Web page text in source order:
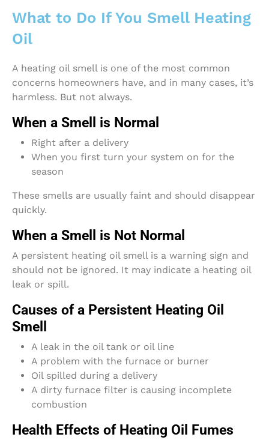
What to Do If You Smell Heating
Oil
A heating oil smell is one of the most common
concerns homeowners have, and in many cases, it’s
harmless. But not always.
When a Smell is Normal
Right after a delivery
When you first turn your system on for the
season
These smells are usually faint and should disappear
quickly.
When a Smell is Not Normal
A persistent heating oil smell is a warning sign and
should not be ignored. It may indicate a heating oil
leak or spill.
Causes of a Persistent Heating Oil
Smell
A leak in the oil tank or oil line
A problem with the furnace or burner
Oil spilled during a delivery
A dirty furnace filter is causing incomplete
combustion
Health Effects of Heating Oil Fumes